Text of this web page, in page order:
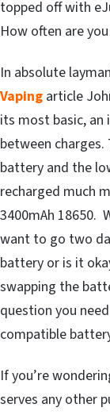
topped off with
How often are
In absolute
Vaping article
its most basic,
between charges.
battery and the
recharged much
3400mAh 18650.
want to go two
battery or is it
swapping the
question you
compatible
If you’re
serves any other